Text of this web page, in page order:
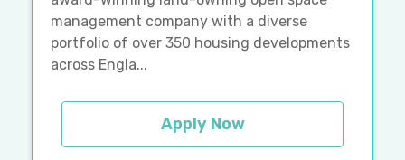
management company with a diverse
portfolio of over 350 housing developments
across Engla...
Apply Now